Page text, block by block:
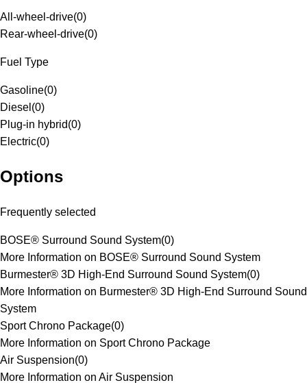
All-wheel-drive(0)
Rear-wheel-drive(0)
Fuel Type
Gasoline(0)
Diesel (0)
Plug-in hybrid(0)
Electric(0)
Options
Frequently selected
BOSE® Surround Sound System(0)
More Information on BOSE® Surround Sound System
Burmester® 3D High-End Surround Sound System(0)
More Information on Burmester® 3D High-End Surround Sound
System
Sport Chrono Package(0)
More Information on Sport Chrono Package
Air Suspension(0)
More Information on Air Suspension